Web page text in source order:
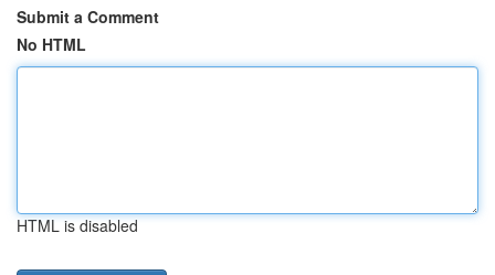
Submit a Comment
No HTML
HTML is disabled